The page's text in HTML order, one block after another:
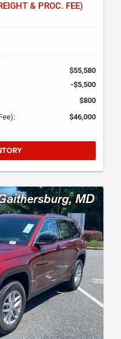
& PROC. FEE)
$55,580
-$5,500
$800
$46,000